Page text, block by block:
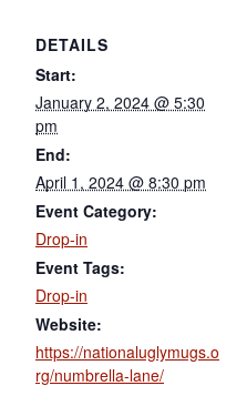
DETAILS
Start:
January 2, 2024 @ 5:30
pm
End:
April 1, 2024 @ 8:30 pm
Event Category:
Drop-in
Event Tags:
Drop-in
Website:
https://nationaluglymugs.o
rg/numbrella-lane/